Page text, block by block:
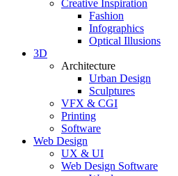
Creative Inspiration
Fashion
Infographics
Optical Illusions
3D
Architecture
Urban Design
Sculptures
VFX & CGI
Printing
Software
Web Design
UX & UI
Web Design Software